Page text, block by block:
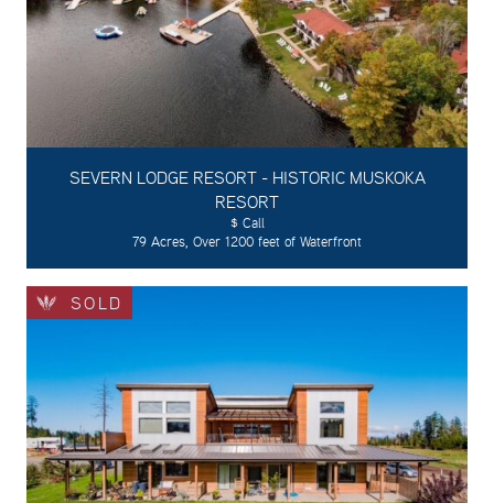
SEVERN LODGE RESORT - HISTORIC MUSKOKA
RESORT
$ Call
79 Acres, Over 1200 feet of Waterfront
SOLD